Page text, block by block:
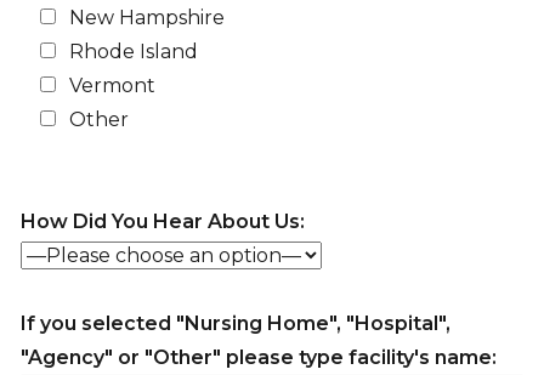
New Hampshire
Rhode Island
Vermont
Other
How Did You Hear About Us:
If you selected "Nursing Home", "Hospital",
"Agency" or "Other" please type facility's name: